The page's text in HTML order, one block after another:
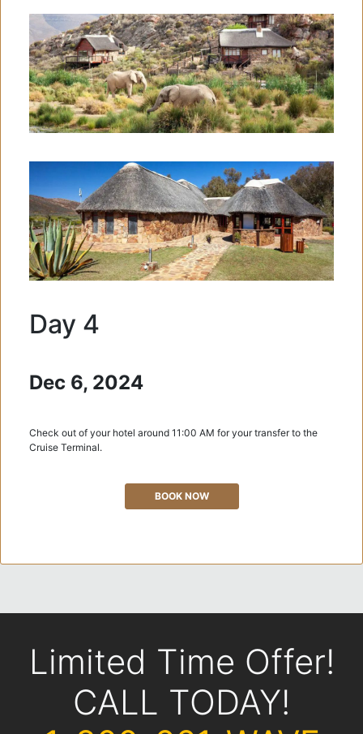
Day 4
Dec 6, 2024
Check out of your hotel around 11:00 AM for your transfer to the
Cruise Terminal.
BOOK NOW
Limited Time Offer!
CALL TODAY!